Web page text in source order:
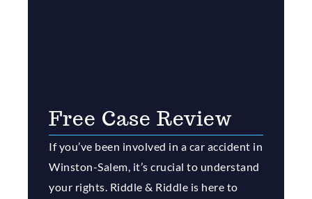
Free Case Review
If you’ve been involved in a car accident in
Winston-Salem, it’s crucial to understand
your rights. Riddle & Riddle is here to